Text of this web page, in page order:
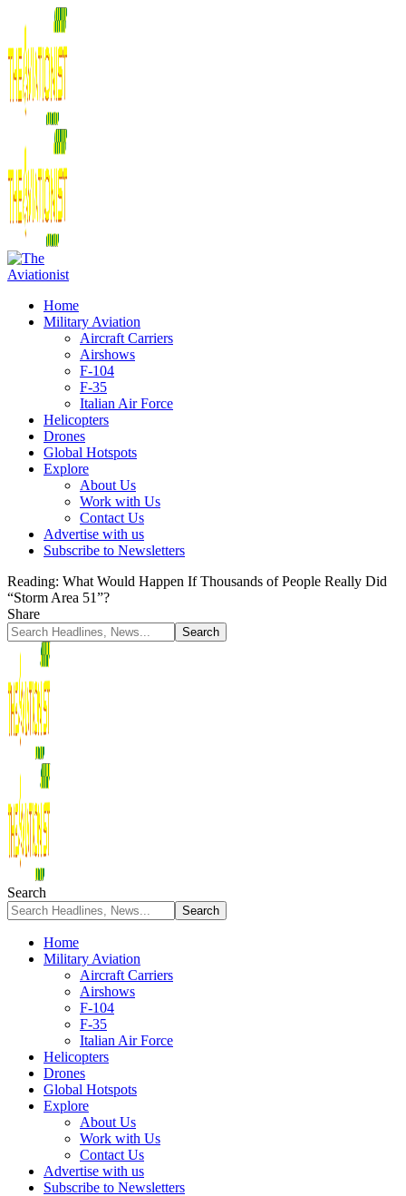
Home
Military Aviation
Aircraft Carriers
Airshows
F-104
F-35
Italian Air Force
Helicopters
Drones
Global Hotspots
Explore
About Us
Work with Us
Contact Us
Advertise with us
Subscribe to Newsletters
Reading: What Would Happen If Thousands of People Really Did
“Storm Area 51”?
Share
Search
Home
Military Aviation
Aircraft Carriers
Airshows
F-104
F-35
Italian Air Force
Helicopters
Drones
Global Hotspots
Explore
About Us
Work with Us
Contact Us
Advertise with us
Subscribe to Newsletters